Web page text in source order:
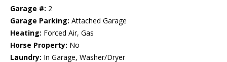
Garage #: 2
Garage Parking: Attached Garage
Heating: Forced Air, Gas
Horse Property: No
Laundry: In Garage, Washer/Dryer